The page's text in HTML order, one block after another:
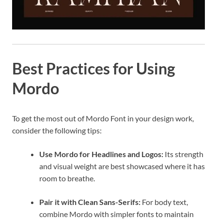
Best Practices for Using
Mordo
To get the most out of Mordo Font in your design work,
consider the following tips:
Use Mordo for Headlines and Logos: Its strength
and visual weight are best showcased where it has
room to breathe.
Pair it with Clean Sans-Serifs: For body text,
combine Mordo with simpler fonts to maintain